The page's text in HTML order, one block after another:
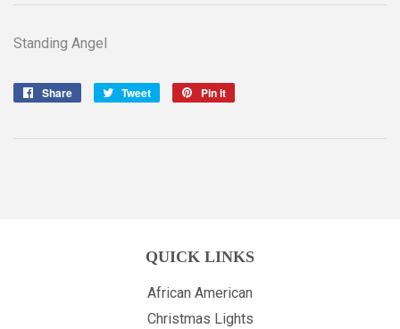
Standing Angel
Share
Share
Tweet
Tweet
Pin it
QUICK LINKS
African American
Christmas Lights